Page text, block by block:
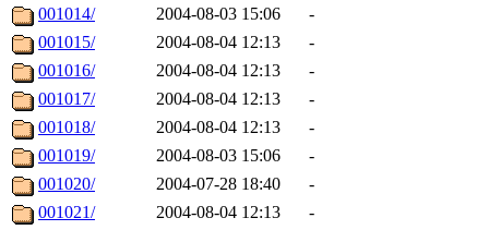
001014/
2004-08-03 15:06
-
001015/
2004-08-04 12:13
-
001016/
2004-08-04 12:13
-
001017/
2004-08-04 12:13
-
001018/
2004-08-04 12:13
-
001019/
2004-08-03 15:06
-
001020/
2004-07-28 18:40
-
001021/
2004-08-04 12:13
-